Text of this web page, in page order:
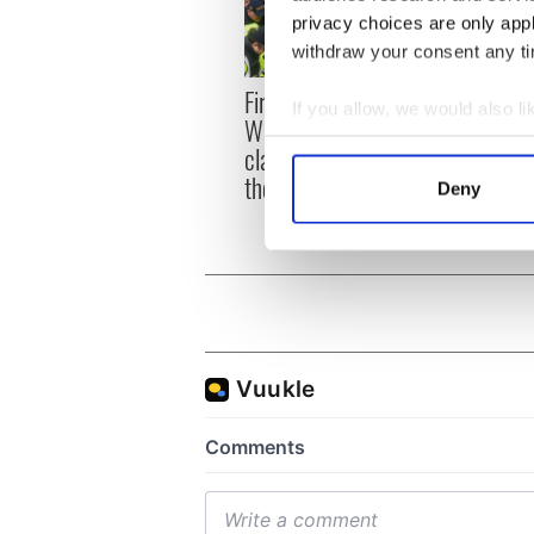
privacy choices are only
withdraw your consent any
If you allow, we would also
Collect information
Find out more about how
other information that
Deny
First oil tankers leave
Whitegate as Gardaí
clash with protestors at
the site
36